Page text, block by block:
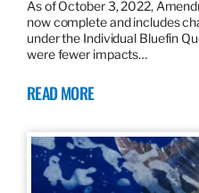
As of October 3, 2022,
now complete and includes
under the Individual Bluefin
were fewer impacts…
READ MORE